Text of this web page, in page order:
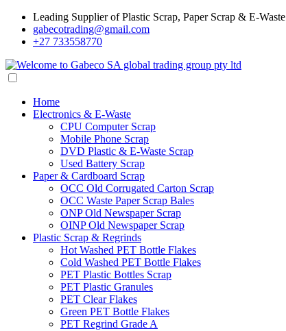
Leading Supplier of Plastic Scrap, Paper Scrap & E-Waste
gabecotrading@gmail.com
+27 733558770
Home
Electronics & E-Waste
CPU Computer Scrap
Mobile Phone Scrap
DVD Plastic & E-Waste Scrap
Used Battery Scrap
Paper & Cardboard Scrap
OCC Old Corrugated Carton Scrap
OCC Waste Paper Scrap Bales
ONP Old Newspaper Scrap
OINP Old Newspaper Scrap
Plastic Scrap & Regrinds
Hot Washed PET Bottle Flakes
Cold Washed PET Bottle Flakes
PET Plastic Bottles Scrap
PET Plastic Granules
PET Clear Flakes
Green PET Bottle Flakes
PET Regrind Grade A